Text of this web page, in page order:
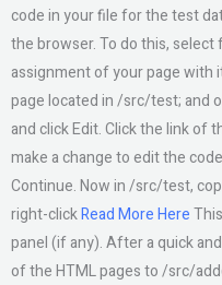
code in your file for the test
the browser. To do this,
assignment of your page with
page located in /src/test; and
and click Edit. Click the link of
make a change to edit the
Continue. Now in /src/test,
right-clickRead More Here
panel (if any). After a quick
of the HTML pages to /src/